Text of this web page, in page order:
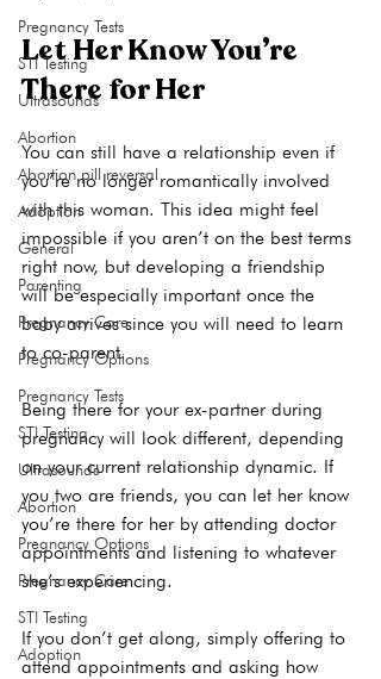
Pregnancy Tests
STI Testing
Ultrasounds
Abortion
Abortion pill reversal
Adoption
General
Parenting
Pregnancy Care
Pregnancy Options
Pregnancy Tests
STI Testing
Ultrasounds
Abortion
Pregnancy Options
Pregnancy Care
STI Testing
Adoption
Let Her Know You’re
There for Her
You can still have a relationship even if
you’re no longer romantically involved
with this woman. This idea might feel
impossible if you aren’t on the best terms
right now, but developing a friendship
will be especially important once the
baby arrives since you will need to learn
to co-parent.
Being there for your ex-partner during
pregnancy will look different, depending
on your current relationship dynamic. If
you two are friends, you can let her know
you’re there for her by attending doctor
appointments and listening to whatever
she’s experiencing.
If you don’t get along, simply offering to
attend appointments and asking how